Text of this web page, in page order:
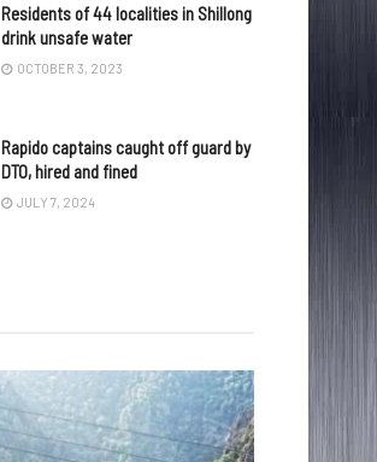
Residents of 44 localities in Shillong
drink unsafe water
OCTOBER 3, 2023
Rapido captains caught off guard by
DTO, hired and fined
JULY 7, 2024